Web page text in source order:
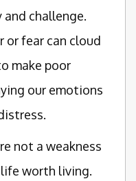
challenge.
or fear can cloud
make poor
our emotions
not a weakness
worth living.